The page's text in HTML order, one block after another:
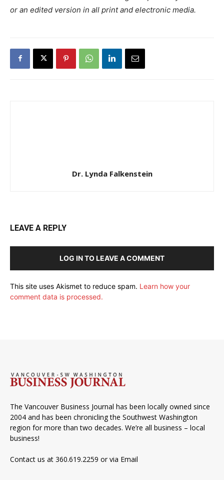
or an edited version in all print and electronic media.
Dr. Lynda Falkenstein
LEAVE A REPLY
LOG IN TO LEAVE A COMMENT
This site uses Akismet to reduce spam. Learn how your
comment data is processed.
The Vancouver Business Journal has been locally owned since
2004 and has been chronicling the Southwest Washington
region for more than two decades. We’re all business – local
business!
Contact us at 360.619.2259 or via Email